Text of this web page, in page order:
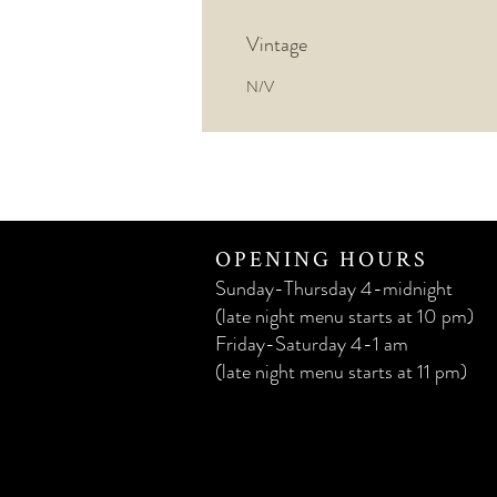
Vintage
N/V
OPENING HOURS
Sunday-Thursday 4-midnight
(late night menu starts at 10 pm)
Friday-Saturday 4-1 am
(late night menu starts at 11 pm)